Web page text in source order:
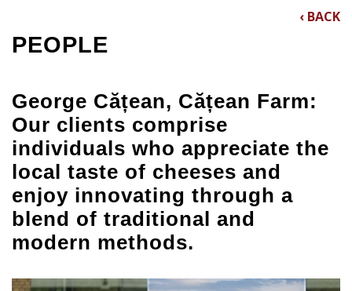
PEOPLE
George Cățean, Cățean Farm:
Our clients comprise
individuals who appreciate the
local taste of cheeses and
enjoy innovating through a
blend of traditional and
modern methods.
‹ BACK